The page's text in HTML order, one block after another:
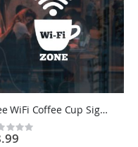
Free WiFi Coffee Cup Sign Sticker - Cafe, Restaurant, Shop - Custom Vinyl UK